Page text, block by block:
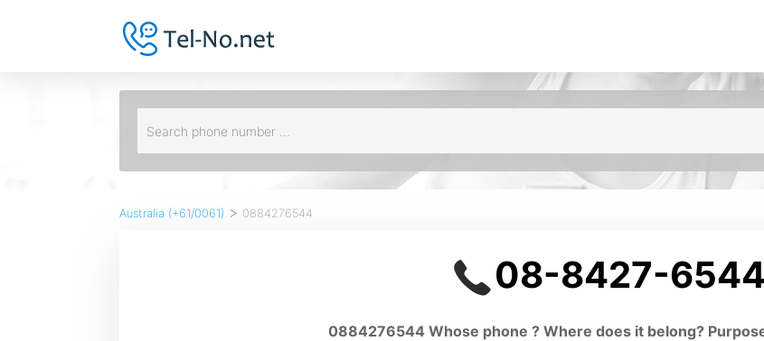
Australia (+61/0061) > 0884276544
08-8427-6544
0884276544 Whose phone ? Where does it belong?